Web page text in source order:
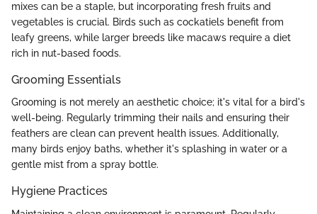
mixes can be a staple, but incorporating fresh fruits and
vegetables is crucial. Birds such as cockatiels benefit from
leafy greens, while larger breeds like macaws require a diet
rich in nut-based foods.
Grooming Essentials
Grooming is not merely an aesthetic choice; it's vital for a bird's
well-being. Regularly trimming their nails and ensuring their
feathers are clean can prevent health issues. Additionally,
many birds enjoy baths, whether it's splashing in water or a
gentle mist from a spray bottle.
Hygiene Practices